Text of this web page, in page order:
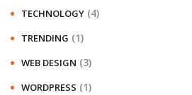
TECHNOLOGY (4)
TRENDING (1)
WEB DESIGN (3)
WORDPRESS (1)